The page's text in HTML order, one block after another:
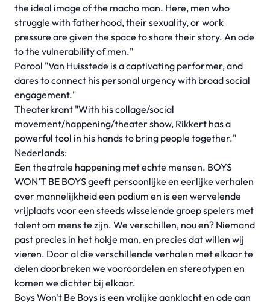
the ideal image of the macho man. Here, men who
struggle with fatherhood, their sexuality, or work
pressure are given the space to share their story. An ode
to the vulnerability of men."
Parool "Van Huisstede is a captivating performer, and
dares to connect his personal urgency with broad social
engagement."
Theaterkrant "With his collage/social
movement/happening/theater show, Rikkert has a
powerful tool in his hands to bring people together."
Nederlands:
Een theatrale happening met echte mensen. BOYS
WON’T BE BOYS geeft persoonlijke en eerlijke verhalen
over mannelijkheid een podium en is een wervelende
vrijplaats voor een steeds wisselende groep spelers met
talent om mens te zijn. We verschillen, nou en? Niemand
past precies in het hokje man, en precies dat willen wij
vieren. Door al die verschillende verhalen met elkaar te
delen doorbreken we vooroordelen en stereotypen en
komen we dichter bij elkaar.
Boys Won't Be Boys is een vrolijke aanklacht en ode aan